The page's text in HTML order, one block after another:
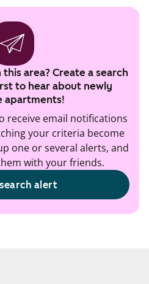
area? Create a search
to hear about newly
apartments!
receive email notifications
your criteria become
one or several alerts, and
with your friends.
alert